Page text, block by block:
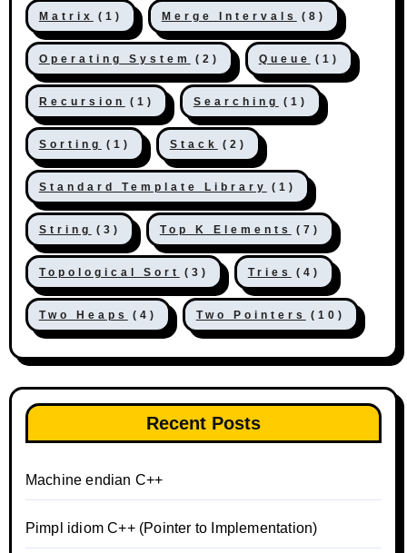
Matrix (1) Merge Intervals (8)
Operating System (2) Queue (1)
Recursion (1) Searching (1)
Sorting (1) Stack (2)
Standard Template Library (1)
String (3) Top K Elements (7)
Topological Sort (3) Tries (4)
Two Heaps (4) Two Pointers (10)
Recent Posts
Machine endian C++
Pimpl idiom C++ (Pointer to Implementation)